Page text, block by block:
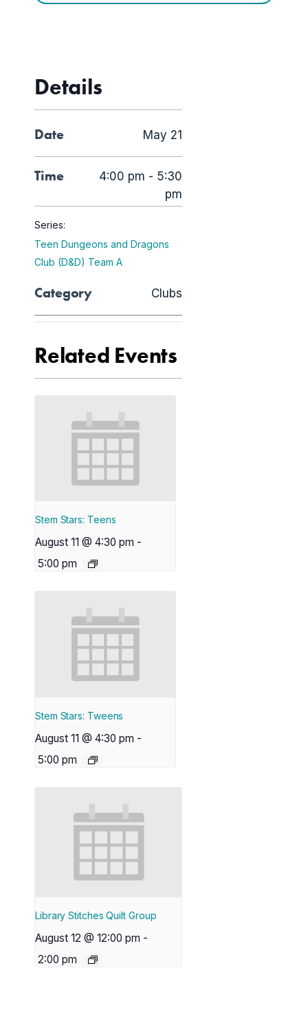
Details
Date May 21
Time
4:00 pm - 5:30
pm
Series:
Teen Dungeons and Dragons
Club (D&D) Team A
Category Clubs
Related Events
Stem Stars: Teens
August 11 @ 4:30 pm -
5:00 pm
Stem Stars: Tweens
August 11 @ 4:30 pm -
5:00 pm
Library Stitches Quilt Group
August 12 @ 12:00 pm -
2:00 pm